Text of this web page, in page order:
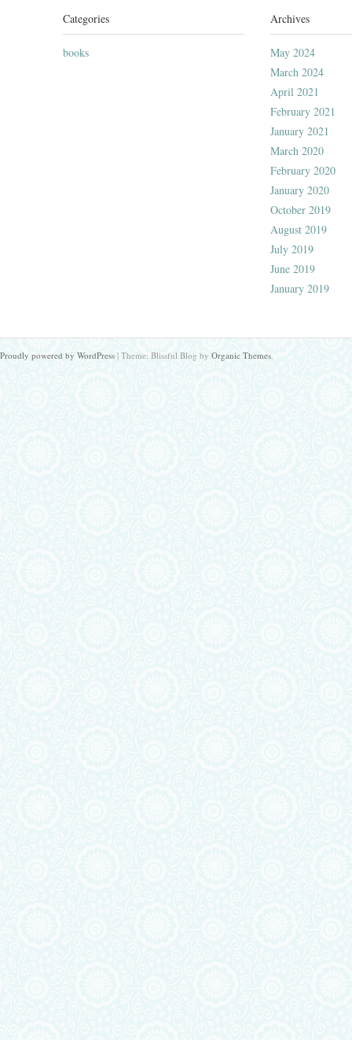
Categories
books
Archives
May 2024
March 2024
April 2021
February 2021
January 2021
March 2020
February 2020
January 2020
October 2019
August 2019
July 2019
June 2019
January 2019
Proudly powered by WordPress | Theme: Blissful Blog by Organic Themes.